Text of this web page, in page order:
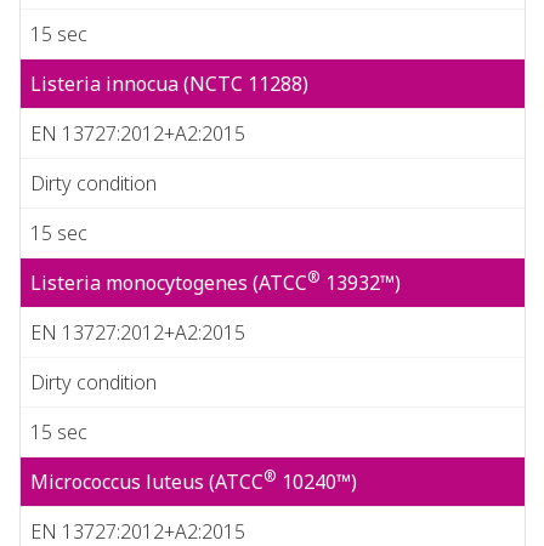
15 sec
Listeria innocua (NCTC 11288)
EN 13727:2012+A2:2015
Dirty condition
15 sec
Listeria monocytogenes (ATCC® 13932™)
EN 13727:2012+A2:2015
Dirty condition
15 sec
Micrococcus luteus (ATCC® 10240™)
EN 13727:2012+A2:2015